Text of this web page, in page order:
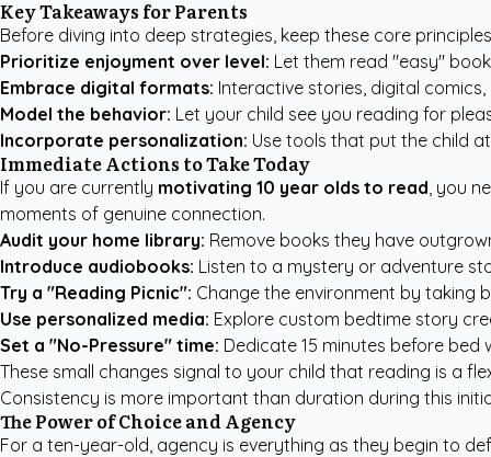
Key Takeaways for Parents
Before diving into deep strategies, keep these core
Prioritize enjoyment over level: Let them read "easy"
Embrace digital formats: Interactive stories, digital
Model the behavior: Let your child see you reading for
Incorporate personalization: Use tools that put the child
Immediate Actions to Take Today
If you are currently motivating 10 year olds to read, you
moments of genuine connection.
Audit your home library: Remove books they have
Introduce audiobooks: Listen to a mystery or adventure
Try a "Reading Picnic": Change the environment by taking
Use personalized media: Explore custom bedtime story
Set a "No-Pressure" time: Dedicate 15 minutes before
These small changes signal to your child that reading is a
Consistency is more important than duration during this
The Power of Choice and Agency
For a ten-year-old, agency is everything as they begin to